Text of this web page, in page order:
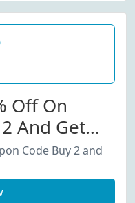
Off On
And Get
Code Buy 2 and